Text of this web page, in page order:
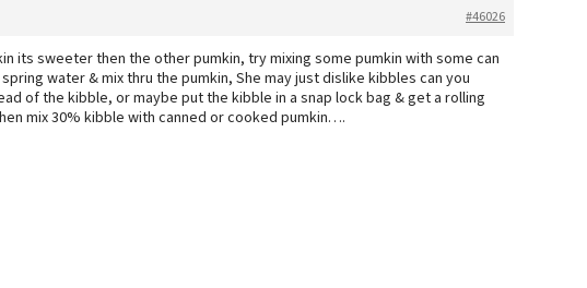
#46026
its sweeter then the other pumkin, try mixing some pumkin with some can
water & mix thru the pumkin, She may just dislike kibbles can you
of the kibble, or maybe put the kibble in a snap lock bag & get a rolling
mix 30% kibble with canned or cooked pumkin….